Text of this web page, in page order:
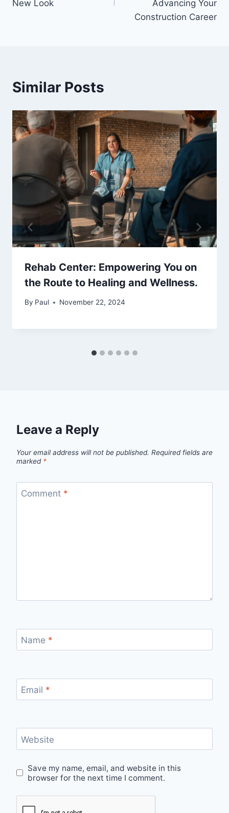
New Look
Advancing Your
Construction Career
Similar Posts
Rehab Center: Empowering You on
the Route to Healing and Wellness.
By Paul November 22, 2024
Leave a Reply
Your email address will not be published. Required fields are
marked *
Comment *
Name *
Email *
Website
Save my name, email, and website in this
browser for the next time I comment.